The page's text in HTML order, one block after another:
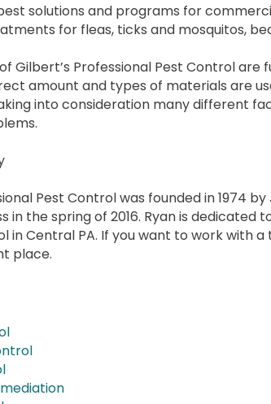
solutions and programs for
for fleas, ticks and mosquitos,
Gilbert’s Professional Pest Control
amount and types of materials are
into consideration many different
Pest Control was founded in 1974
in the spring of 2016. Ryan is
in Central PA. If you want to work with
place.